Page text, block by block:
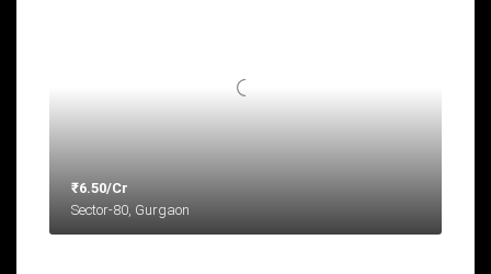
₹6.50/Cr
Sector-80, Gurgaon